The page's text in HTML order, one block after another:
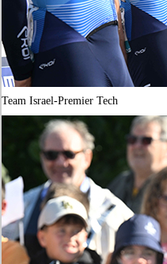
Team Israel-Premier Tech